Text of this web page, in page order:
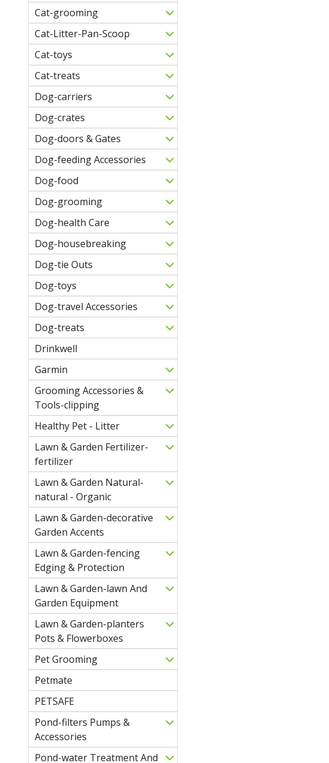
Cat-grooming
Cat-Litter-Pan-Scoop
Cat-toys
Cat-treats
Dog-carriers
Dog-crates
Dog-doors & Gates
Dog-feeding Accessories
Dog-food
Dog-grooming
Dog-health Care
Dog-housebreaking
Dog-tie Outs
Dog-toys
Dog-travel Accessories
Dog-treats
Drinkwell
Garmin
Grooming Accessories &
Tools-clipping
Healthy Pet - Litter
Lawn & Garden Fertilizer-
fertilizer
Lawn & Garden Natural-
natural - Organic
Lawn & Garden-decorative
Garden Accents
Lawn & Garden-fencing
Edging & Protection
Lawn & Garden-lawn And
Garden Equipment
Lawn & Garden-planters
Pots & Flowerboxes
Pet Grooming
Petmate
PETSAFE
Pond-filters Pumps &
Accessories
Pond-water Treatment And